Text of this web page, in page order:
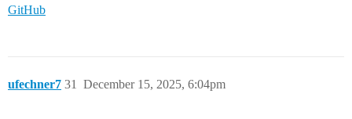
GitHub
ufechner7 December 15, 2025, 6:04pm
31